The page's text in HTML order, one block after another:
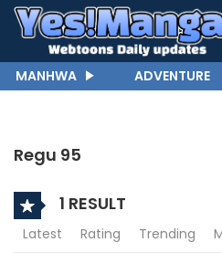
MANHWA ADVENTURE
Regu 95
1 RESULT
Latest Rating Trending